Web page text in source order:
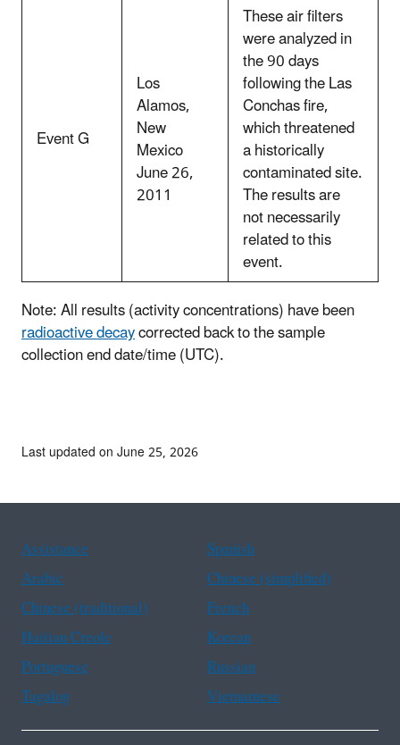
Event G
Los
Alamos,
New
Mexico
June 26,
2011
These air filters
were analyzed in
the 90 days
following the Las
Conchas fire,
which threatened
a historically
contaminated site.
The results are
not necessarily
related to this
event.
Note: All results (activity concentrations) have been
radioactive decaycorrected back to the sample
collection end date/time (UTC).
Last updated on June 25, 2026
Assistance
Spanish
Arabic
Chinese (simplified)
Chinese (traditional)
French
Haitian Creole
Korean
Portuguese
Russian
Tagalog
Vietnamese